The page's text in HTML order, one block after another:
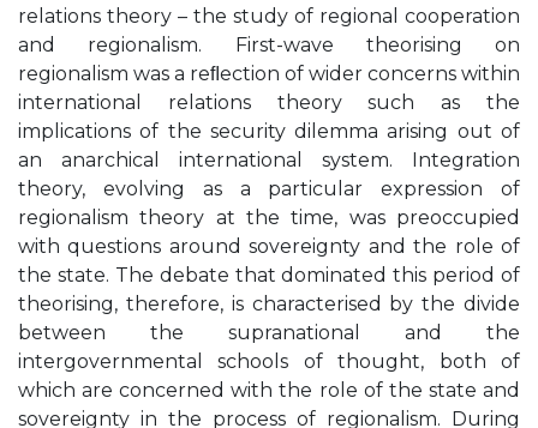
relations theory – the study of regional cooperation
and regionalism. First-wave theorising on
regionalism was a reﬂection of wider concerns within
international relations theory such as the
implications of the security dilemma arising out of
an anarchical international system. Integration
theory, evolving as a particular expression of
regionalism theory at the time, was preoccupied
with questions around sovereignty and the role of
the state. The debate that dominated this period of
theorising, therefore, is characterised by the divide
between the supranational and the
intergovernmental schools of thought, both of
which are concerned with the role of the state and
sovereignty in the process of regionalism. During